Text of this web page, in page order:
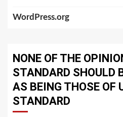
WordPress.org
NONE OF THE
STANDARD SHOULD
AS BEING THOSE OF
STANDARD